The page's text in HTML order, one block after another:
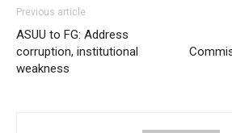
Previous article
ASUU to FG: Address
corruption, institutional
weakness